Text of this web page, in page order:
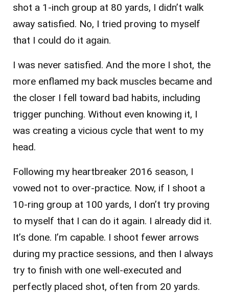
shot a 1-inch group at 80 yards, I didn’t walk
away satisfied. No, I tried proving to myself
that I could do it again.
I was never satisfied. And the more I shot, the
more enflamed my back muscles became and
the closer I fell toward bad habits, including
trigger punching. Without even knowing it, I
was creating a vicious cycle that went to my
head.
Following my heartbreaker 2016 season, I
vowed not to over-practice. Now, if I shoot a
10-ring group at 100 yards, I don’t try proving
to myself that I can do it again. I already did it.
It’s done. I’m capable. I shoot fewer arrows
during my practice sessions, and then I always
try to finish with one well-executed and
perfectly placed shot, often from 20 yards.